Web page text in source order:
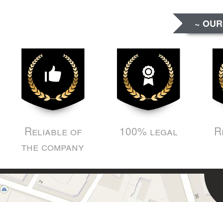
~
Reliable of
the company
100% legal